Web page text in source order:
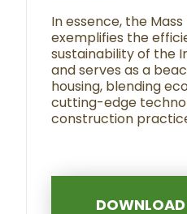
In essence, the
exemplifies the
sustainability of the
and serves as a
housing, blending
cutting-edge
construction